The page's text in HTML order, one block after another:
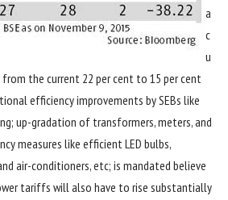
a
c
u
the current 22 per cent to 15 per cent
efficiency improvements by SEBs like
up-gradation of transformers, meters, and
measures like efficient LED bulbs,
air-conditioners, etc; is mandated believe
tariffs will also have to rise substantially